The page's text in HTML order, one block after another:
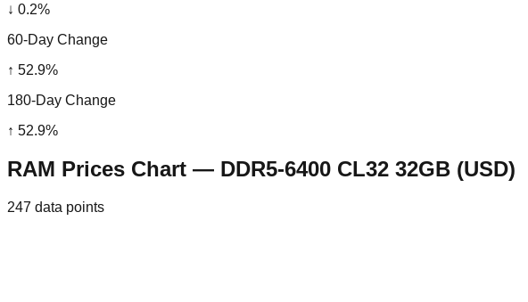
↓ 0.2%
60-Day Change
↑ 52.9%
180-Day Change
↑ 52.9%
RAM Prices Chart — DDR5-6400 CL32 32GB (USD)
247 data points